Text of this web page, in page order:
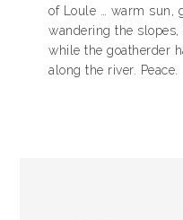
of Loule … warm sun,
wandering the
while the goatherder
along the river. Peace.